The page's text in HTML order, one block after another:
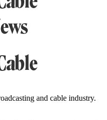
and cable industry.